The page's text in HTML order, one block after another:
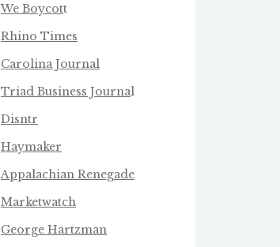
We Boycott
Rhino Times
Carolina Journal
Triad Business Journal
Disntr
Haymaker
Appalachian Renegade
Marketwatch
George Hartzman